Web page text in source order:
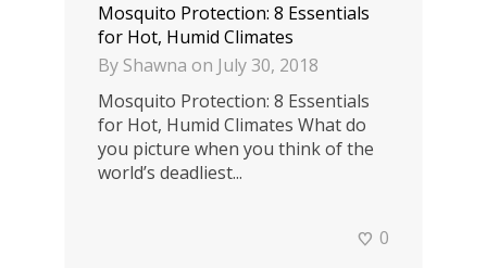
Mosquito Protection: 8 Essentials
for Hot, Humid Climates
By Shawna on July 30, 2018
Mosquito Protection: 8 Essentials
for Hot, Humid Climates What do
you picture when you think of the
world’s deadliest...
0